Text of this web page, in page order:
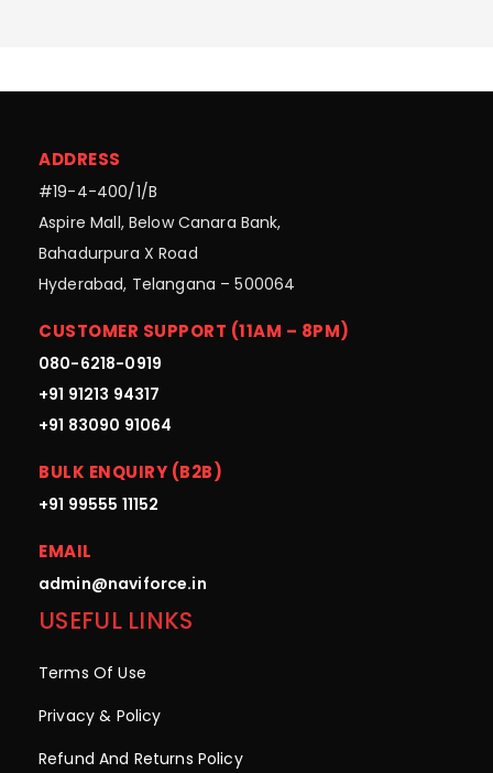
ADDRESS
#19-4-400/1/B
Aspire Mall, Below Canara Bank,
Bahadurpura X Road
Hyderabad, Telangana – 500064
CUSTOMER SUPPORT (11AM – 8PM)
080-6218-0919
+91 91213 94317
+91 83090 91064
BULK ENQUIRY (B2B)
+91 99555 11152
EMAIL
admin@naviforce.in
USEFUL LINKS
Terms Of Use
Privacy & Policy
Refund And Returns Policy